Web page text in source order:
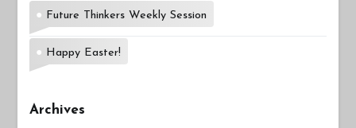
Future Thinkers Weekly Session
Happy Easter!
Archives